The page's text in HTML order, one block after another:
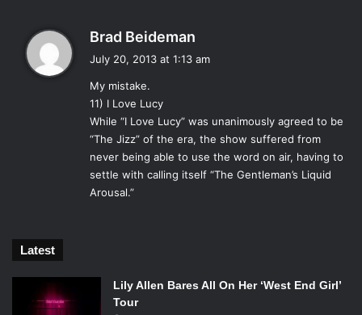
Sadly the show was cancelled in 1989 due to fears that it
was about to stop being the 80’s.
Twin Peaks
David Lynch’s psychological thriller series provided
content that no one had ever seen on TV before, simply for
the reason that no one had ever wanted to. The surrealist
elements of the show confused and scared many viewers,
Polynesian man angrily touching himself, set to a
soundtrack of whale noises. Lunch defended his vision
saying “Death is in my mouth. It is all around us, but
especially in my mouth.”
Brad Beideman
July 20, 2013 at 1:13 am
My mistake.
11) I Love Lucy
While “I Love Lucy” was unanimously agreed to be
“The Jizz” of the era, the show suffered from
never being able to use the word on air, having to
settle with calling itself “The Gentleman’s Liquid
Arousal.”
Latest
Lily Allen Bares All On Her ‘West End Girl’
Tour